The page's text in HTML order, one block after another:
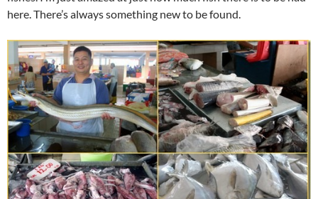
here. There’s always something new to be found.